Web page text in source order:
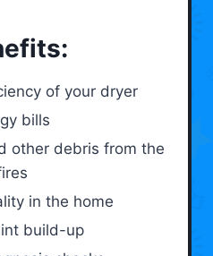
of your dryer
bills
other debris from the
in the home
build-up